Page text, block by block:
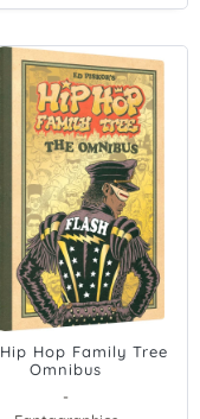
Hop Family Tree
Omnibus
-